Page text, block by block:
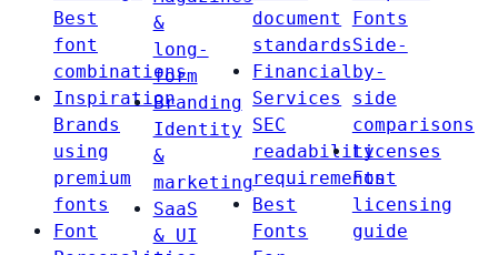
Best
font
combinations
Inspiration
Brands
using
premium
fonts
Font
&
long-
form
Branding
Identity
&
marketing
SaaS
& UI
document
standards
Financial
Services
SEC
readability
requirements
Best
Fonts
Fonts
Side-
by-
side
comparisons
Licenses
Font
licensing
guide